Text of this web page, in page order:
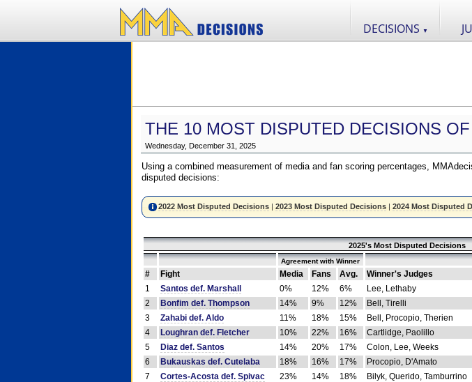
DECISIONS ▼
THE 10 MOST DISPUTED DECISIONS
Wednesday, December 31, 2025
Using a combined measurement of media and fan scoring percentages,
disputed decisions:
2022 Most Disputed Decisions| 2023 Most Disputed Decisions| 2024 Most Disputed
2025's Most Disputed Decisions
Agreement with Winner
# Fight Media Fans Avg. Winner's Judges
1
Santos def. Marshall 0% 12% 6% Lee, Lethaby
2
Bonfim def. Thompson 14% 9% 12% Bell, Tirelli
3
Zahabi def. Aldo 11% 18% 15% Bell, Procopio, Therien
4
Loughran def. Fletcher 10% 22% 16% Cartlidge, Paolillo
5
Diaz def. Santos 14% 20% 17% Colon, Lee, Weeks
6
Bukauskas def. Cutelaba 18% 16% 17% Procopio, D'Amato
7
Cortes-Acosta def. Spivac 23% 14% 18% Bilyk, Querido, Tamburrino